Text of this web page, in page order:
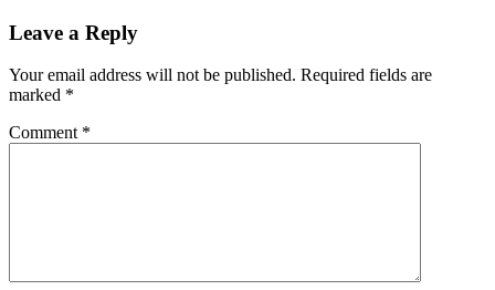
Leave a Reply
Your email address will not be published. Required fields are
marked *
Comment *